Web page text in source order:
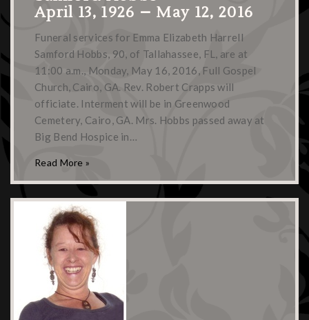
April 13, 1926 – May 12, 2016
Funeral services for Emma Elizabeth Harrell
Samford Hobbs, 90, of Tallahassee, FL, are at
11:00 a.m., Monday, May 16, 2016, Full Gospel
Church, Cairo, GA. Rev. Robert Crapps will
officiate. Interment will be in Greenwood
Cemetery, Cairo, GA. Mrs. Hobbs passed away at
Big Bend Hospice in…
Read More »